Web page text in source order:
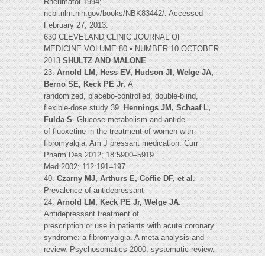
ncbi.nlm.nih.gov/books/NBK83442/. Accessed
February 27, 2013.
630 CLEVELAND CLINIC JOURNAL OF
MEDICINE VOLUME 80 • NUMBER 10 OCTOBER
2013SHULTZ AND MALONE
23.Arnold LM, Hess EV, Hudson JI, Welge JA,
Berno SE, Keck PE Jr. A
randomized, placebo-controlled, double-blind,
flexible-dose study 39.Hennings JM, Schaaf L,
Fulda S. Glucose metabolism and antide-
of fluoxetine in the treatment of women with
fibromyalgia. Am J pressant medication. Curr
Pharm Des 2012; 18:5900–5919.
Med 2002; 112:191–197.
40. Czarny MJ, Arthurs E, Coffie DF, et al .
Prevalence of antidepressant
24. Arnold LM, Keck PE Jr, Welge JA.
Antidepressant treatment of
prescription or use in patients with acute coronary
syndrome: a fibromyalgia. A meta-analysis and
review. Psychosomatics 2000; systematic review.